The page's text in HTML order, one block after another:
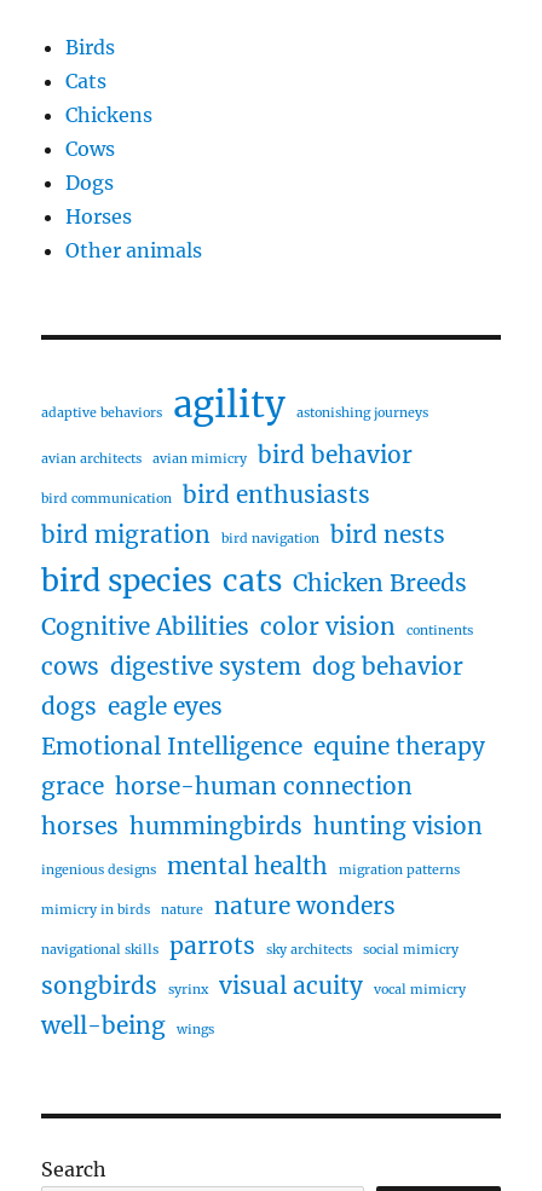
Birds
Cats
Chickens
Cows
Dogs
Horses
Other animals
adaptive behaviors agility astonishing journeys
avian architects avian mimicry bird behavior
bird communication
bird enthusiasts
bird migration
bird navigation bird nests
bird species cats Chicken Breeds
Cognitive Abilities color vision continents
cows digestive system dog behavior
dogs eagle eyes
Emotional Intelligence equine therapy
grace horse-human connection
horses hummingbirds hunting vision
ingenious designs mental health migration patterns
mimicry in birds nature nature wonders
navigational skills parrots sky architects social mimicry
songbirds syrinx visual acuity vocal mimicry
well-being wings
Search